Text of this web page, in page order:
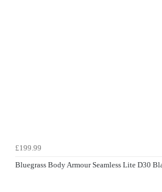
£199.99
Bluegrass Body Armour Seamless Lite D30